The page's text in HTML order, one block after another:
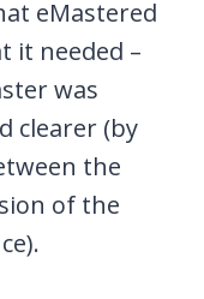
eMastered
it needed –
was
clearer (by
the
of the